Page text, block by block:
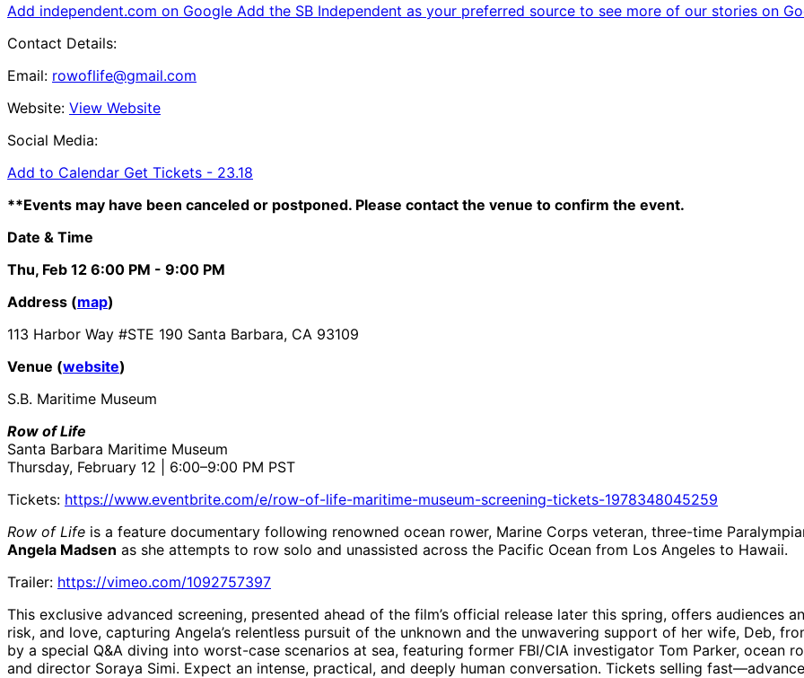
Add independent.com on Google Add the SB Independent as your preferred source to see more of our stories on
Contact Details:
Email: rowoflife@gmail.com
Website: View Website
Social Media:
Add to Calendar Get Tickets - 23.18
**Events may have been canceled or postponed. Please contact the venue to confirm the event.
Date & Time
Thu, Feb 12 6:00 PM - 9:00 PM
Address (map)
113 Harbor Way #STE 190 Santa Barbara, CA 93109
Venue (website)
S.B. Maritime Museum
Row of Life
Santa Barbara Maritime Museum
Thursday, February 12 | 6:00–9:00 PM PST
Tickets: https://www.eventbrite.com/e/row-of-life-maritime-museum-screening-tickets-1978348045259
Row of Life is a feature documentary following renowned ocean rower, Marine Corps veteran, three-time
Angela Madsen as she attempts to row solo and unassisted across the Pacific Ocean from Los Angeles to Hawaii.
Trailer: https://vimeo.com/1092757397
This exclusive advanced screening, presented ahead of the film’s official release later this spring, offers audiences
risk, and love, capturing Angela’s relentless pursuit of the unknown and the unwavering support of her wife, Deb,
by a special Q&A diving into worst-case scenarios at sea, featuring former FBI/CIA investigator Tom Parker, ocean
and director Soraya Simi. Expect an intense, practical, and deeply human conversation. Tickets selling